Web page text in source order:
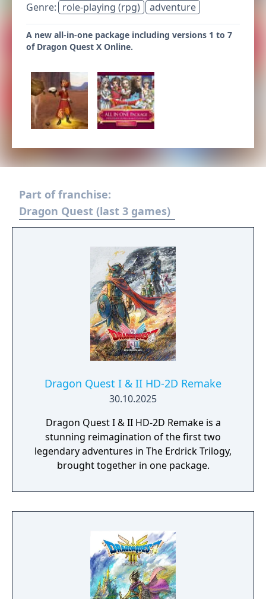
Genre: role-playing (rpg) adventure
A new all-in-one package including versions 1 to 7
of Dragon Quest X Online.
Part of franchise:
Dragon Quest (last 3 games)
Dragon Quest I & II HD-2D Remake
30.10.2025
Dragon Quest I & II HD-2D Remake is a
stunning reimagination of the first two
legendary adventures in The Erdrick Trilogy,
brought together in one package.